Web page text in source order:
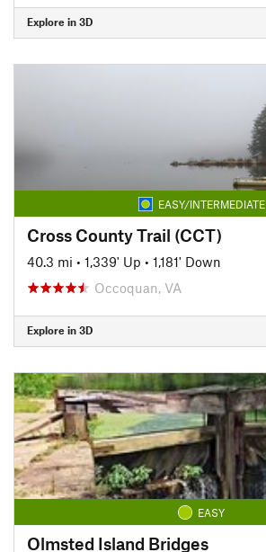
Explore in 3D
EASY/INTERMEDIATE
Cross County Trail (CCT)
40.3 mi • 1,339' Up • 1,181' Down
Occoquan, VA
Explore in 3D
EASY
Olmsted Island Bridges